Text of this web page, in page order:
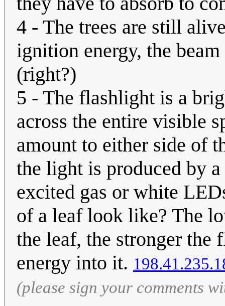
4 - The trees are still
ignition energy, the
(right?)
5 - The flashlight is a
across the entire visible
amount to either side of
the light is produced by
excited gas or white
of a leaf look like? The
the leaf, the stronger the
energy into it.
(please sign your comments